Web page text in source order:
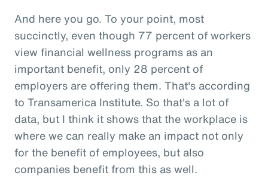
And here you go. To your point, most
succinctly, even though 77 percent of workers
view financial wellness programs as an
important benefit, only 28 percent of
employers are offering them. That's according
to Transamerica Institute. So that's a lot of
data, but I think it shows that the workplace is
where we can really make an impact not only
for the benefit of employees, but also
companies benefit from this as well.